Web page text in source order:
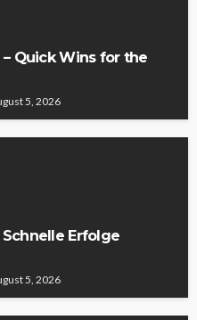
Quick Wins for the
5, 2026
Erfolge
5, 2026